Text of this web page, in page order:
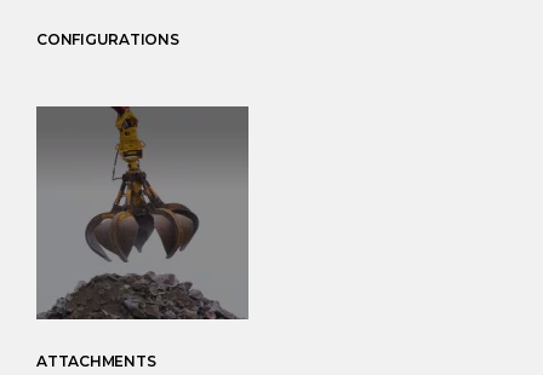
CONFIGURATIONS
ATTACHMENTS